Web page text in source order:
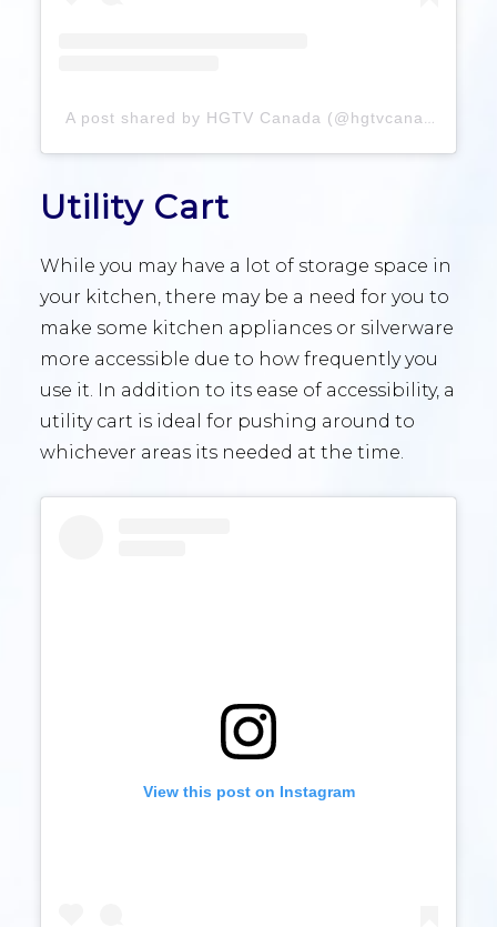
A post shared by HGTV Canada (@hgtvcanada)
Utility Cart
While you may have a lot of storage space in
your kitchen, there may be a need for you to
make some kitchen appliances or silverware
more accessible due to how frequently you
use it. In addition to its ease of accessibility, a
utility cart is ideal for pushing around to
whichever areas its needed at the time.
View this post on Instagram